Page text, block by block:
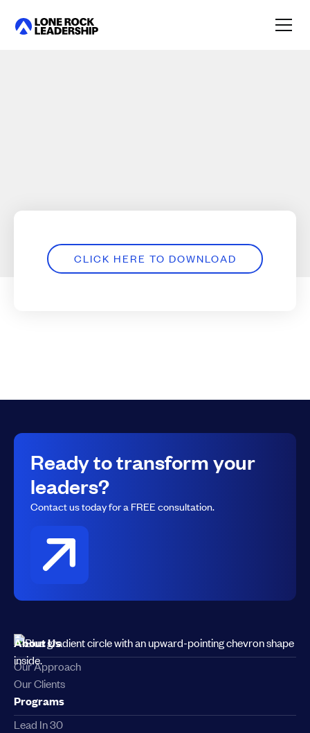
CLICK HERE TO DOWNLOAD
Ready to transform your
leaders?
Contact us today for a FREE consultation.
About Us
Our Approach
Our Clients
Programs
Lead In 30